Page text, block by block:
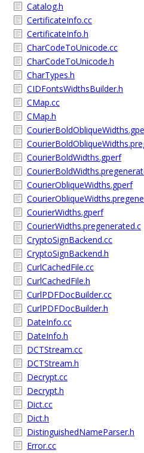
Catalog.h
CertificateInfo.cc
CertificateInfo.h
CharCodeToUnicode.cc
CharCodeToUnicode.h
CharTypes.h
CIDFontsWidthsBuilder.h
CMap.cc
CMap.h
CourierBoldWidths.gperf
CourierObliqueWidths.gperf
CourierWidths.gperf
CourierWidths.pregenerated.c
CryptoSignBackend.cc
CryptoSignBackend.h
CurlCachedFile.cc
CurlCachedFile.h
CurlPDFDocBuilder.cc
CurlPDFDocBuilder.h
DateInfo.cc
DateInfo.h
DCTStream.cc
DCTStream.h
Decrypt.cc
Decrypt.h
Dict.cc
Dict.h
DistinguishedNameParser.h
Error.cc